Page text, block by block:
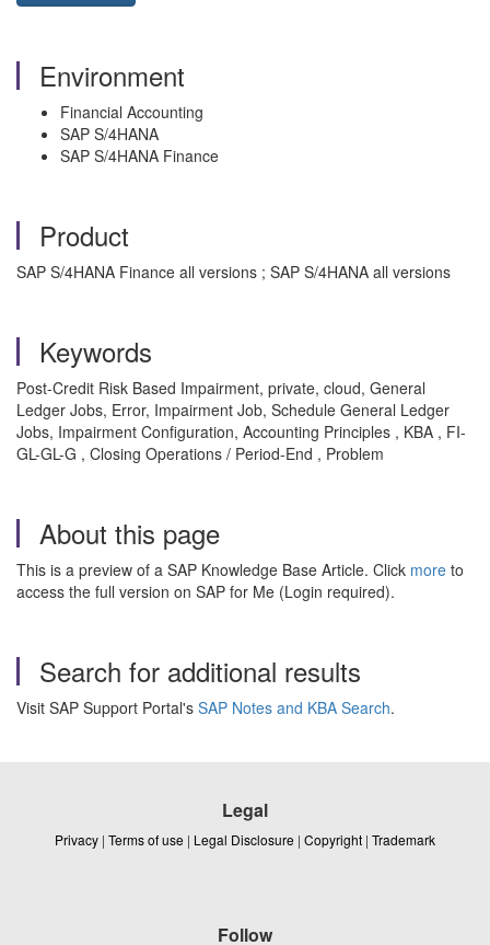
Environment
Financial Accounting
SAP S/4HANA
SAP S/4HANA Finance
Product
SAP S/4HANA Finance all versions ; SAP S/4HANA all versions
Keywords
Post-Credit Risk Based Impairment, private, cloud, General
Ledger Jobs, Error, Impairment Job, Schedule General Ledger
Jobs, Impairment Configuration, Accounting Principles , KBA , FI-
GL-GL-G , Closing Operations / Period-End , Problem
About this page
This is a preview of a SAP Knowledge Base Article. Click more to
access the full version on SAP for Me (Login required).
Search for additional results
Visit SAP Support Portal's SAP Notes and KBA Search.
Legal
Privacy | Terms of use | Legal Disclosure | Copyright | Trademark
Follow